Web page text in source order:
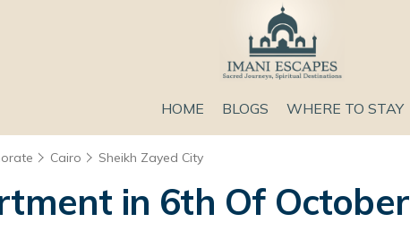
HOME BLOGS WHERE TO STAY
Cairo Sheikh Zayed City
in 6th Of October